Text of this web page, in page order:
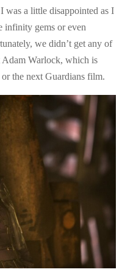
a little disappointed as I
infinity gems or even
we didn’t get any of
Adam Warlock, which is
the next Guardians film.